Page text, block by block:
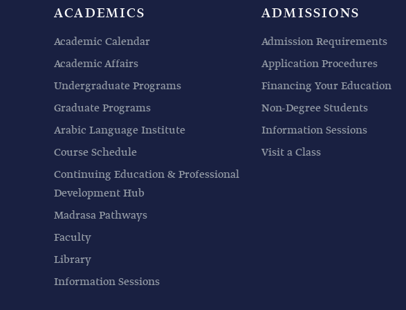
ACADEMICS
Academic Calendar
Academic Affairs
Undergraduate Programs
Graduate Programs
Arabic Language Institute
Course Schedule
Continuing Education & Professional
Development Hub
Madrasa Pathways
Faculty
Library
Information Sessions
ADMISSIONS
Admission Requirements
Application Procedures
Financing Your Education
Non-Degree Students
Information Sessions
Visit a Class